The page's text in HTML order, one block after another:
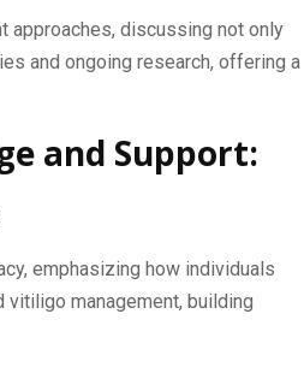
approaches, discussing not only
and ongoing research, offering a
and Support:
emphasizing how individuals
management, building